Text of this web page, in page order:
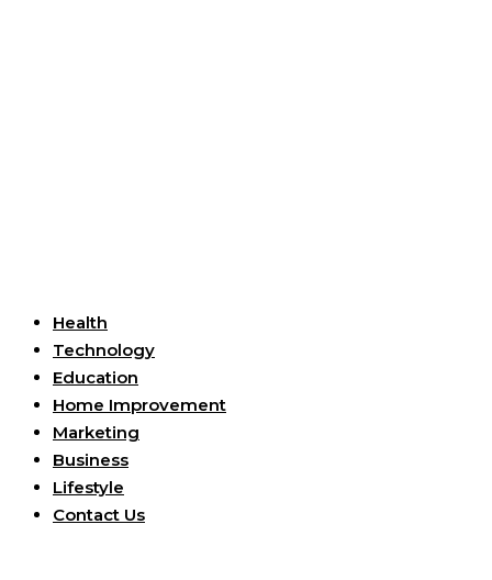
Health
Technology
Education
Home Improvement
Marketing
Business
Lifestyle
Contact Us